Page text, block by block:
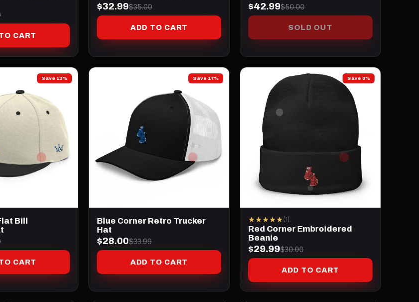
CART
$32.99$35.00
ADD TO CART
$42.99$50.00
SOLD OUT
Save 13%
Bill
CART
Save 17%
Blue Corner Retro Trucker
Hat
$28.00$33.99
ADD TO CART
Save 0%
★★★★★ (1)
Red Corner Embroidered
Beanie
$29.99$30.00
ADD TO CART